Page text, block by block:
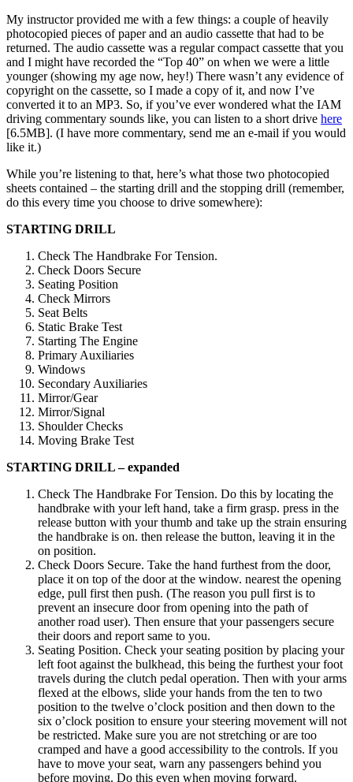
My instructor provided me with a few things: a couple of heavily
photocopied pieces of paper and an audio cassette that had to be
returned. The audio cassette was a regular compact cassette that you
and I might have recorded the “Top 40” on when we were a little
younger (showing my age now, hey!) There wasn’t any evidence of
copyright on the cassette, so I made a copy of it, and now I’ve
converted it to an MP3. So, if you’ve ever wondered what the IAM
driving commentary sounds like, you can listen to a short drive here
[6.5MB]. (I have more commentary, send me an e-mail if you would
like it.)
While you’re listening to that, here’s what those two photocopied
sheets contained – the starting drill and the stopping drill (remember,
do this every time you choose to drive somewhere):
STARTING DRILL
Check The Handbrake For Tension.
Check Doors Secure
Seating Position
Check Mirrors
Seat Belts
Static Brake Test
Starting The Engine
Primary Auxiliaries
Windows
Secondary Auxiliaries
Mirror/Gear
Mirror/Signal
Shoulder Checks
Moving Brake Test
STARTING DRILL – expanded
Check The Handbrake For Tension. Do this by locating the
handbrake with your left hand, take a firm grasp. press in the
release button with your thumb and take up the strain ensuring
the handbrake is on. then release the button, leaving it in the
on position.
Check Doors Secure. Take the hand furthest from the door,
place it on top of the door at the window. nearest the opening
edge, pull first then push. (The reason you pull first is to
prevent an insecure door from opening into the path of
another road user). Then ensure that your passengers secure
their doors and report same to you.
Seating Position. Check your seating position by placing your
left foot against the bulkhead, this being the furthest your foot
travels during the clutch pedal operation. Then with your arms
flexed at the elbows, slide your hands from the ten to two
position to the twelve o’clock position and then down to the
six o’clock position to ensure your steering movement will not
be restricted. Make sure you are not stretching or are too
cramped and have a good accessibility to the controls. If you
have to move your seat, warn any passengers behind you
before moving. Do this even when moving forward.